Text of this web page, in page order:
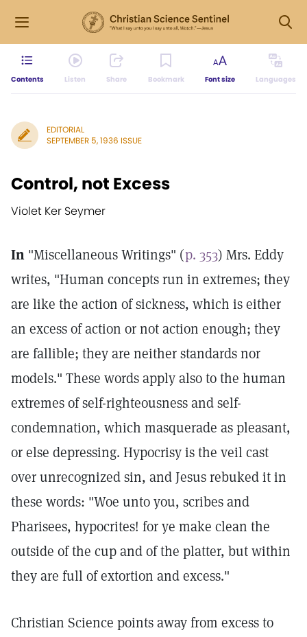
Contents Listen Share Bookmark Font size Languages
EDITORIAL
SEPTEMBER 5, 1936 ISSUE
Control, not Excess
Violet Ker Seymer
In "Miscellaneous Writings" (p. 353) Mrs. Eddy
writes, "Human concepts run in extremes; they
are like the action of sickness, which is either
an excess of action or not action enough; they
are fallible; they are neither standards nor
models." These words apply also to the human
extremes of self-righteousness and self-
condemnation, which masquerade as pleasant,
or else depressing. Hypocrisy is the veil cast
over unrecognized sin, and Jesus rebuked it in
these words: "Woe unto you, scribes and
Pharisees, hypocrites! for ye make clean the
outside of the cup and of the platter, but within
they are full of extortion and excess."
Christian Science points away from excess to